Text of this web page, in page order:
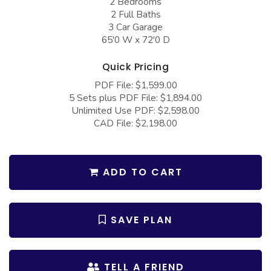
Barndominium Plans
Farmhouse Plans
Country Plans
European Plans
Traditional Plans
More Hot Styles
BEST SELLING PLANS
Barn Style Garage Plans
Garage Apartment Plans
Garages with Boat Storage
Garages with Bonus Room
Garages with Loft
Garages with Office Space
Garages with Storage
Garages with Workshop
2 Full Baths
3 Car Garage
65'0 W x 72'0 D
Quick Pricing
PDF File: $1,599.00
5 Sets plus PDF File: $1,894.00
Unlimited Use PDF: $2,598.00
CAD File: $2,198.00
ADD TO CART
SAVE PLAN
TELL A FRIEND